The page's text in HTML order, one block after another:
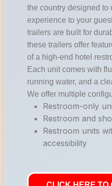
the country designed to
experience to your
trailers are built for
these trailers offer
of a high-end hotel
Each unit comes with
running water, and a
We offer multiple
Restroom-only
Restroom and
Restroom units
accessibility